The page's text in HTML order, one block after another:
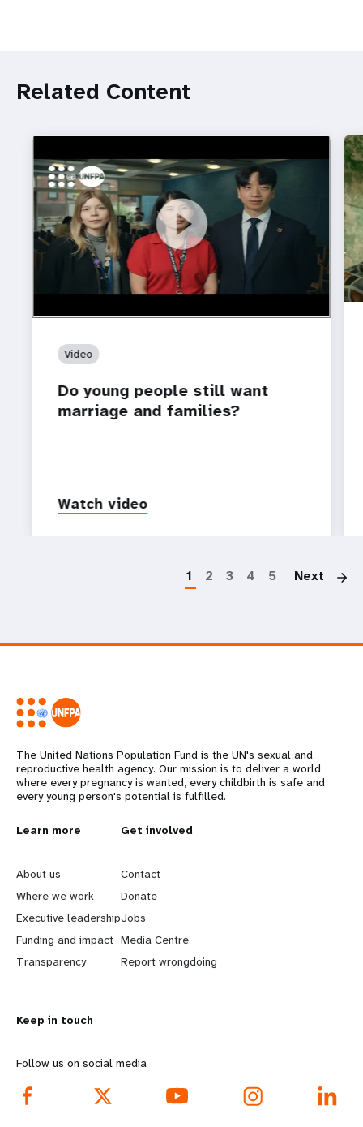
Related Content
https://youtu.be/4mBE3sZSJVs
Do young people still want marriage and families?
Video
Do young people still want
marriage and families?
Watch video
1 2 3 4 5 Next
The United Nations Population Fund is the UN's sexual and
reproductive health agency. Our mission is to deliver a world
where every pregnancy is wanted, every childbirth is safe and
every young person's potential is fulfilled.
L
e
a
r
n
o
r
e
Learn more
About us
Where we work
Executive leadership
Funding and impact
Transparency
G
o
b
e
y
d
Get involved
Contact
Donate
Jobs
Media Centre
Report wrongdoing
Keep in touch
Follow us on social media